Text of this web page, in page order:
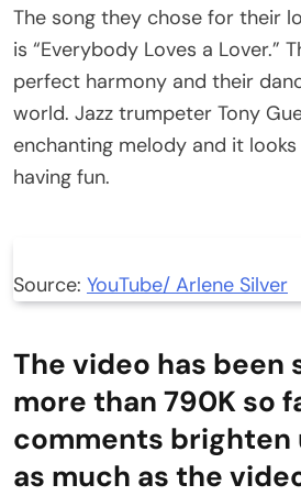
The song they chose for their
is “Everybody Loves a Lover.”
perfect harmony and their
world. Jazz trumpeter Tony
enchanting melody and it looks
having fun.
Source: YouTube/ Arlene Silver
The video has been
more than 790K so
comments brighten
as much as the